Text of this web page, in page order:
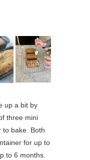
up a bit by
three mini
to bake. Both
for up to
to 6 months.